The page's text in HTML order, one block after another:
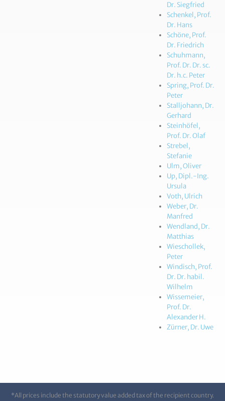
Dr. Siegfried
Schenkel, Prof.
Dr. Hans
Schöne, Prof.
Dr. Friedrich
Schuhmann,
Prof. Dr. Dr. sc.
Dr. h.c. Peter
Spring, Prof. Dr.
Peter
Stalljohann, Dr.
Gerhard
Steinhöfel,
Prof. Dr. Olaf
Strebel,
Stefanie
Ulm, Oliver
Up, Dipl.-Ing.
Ursula
Voth, Ulrich
Weber, Dr.
Manfred
Wendland, Dr.
Matthias
Wieschollek,
Peter
Windisch, Prof.
Dr. Dr. habil.
Wilhelm
Wissemeier,
Prof. Dr.
Alexander H.
Zürner, Dr. Uwe
*All prices include the statutory value added tax of the recipient country.